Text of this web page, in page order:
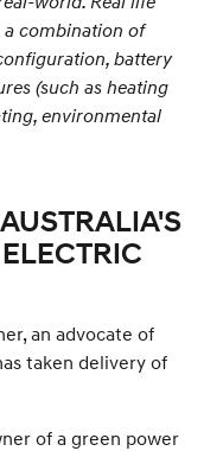
combination of
battery
(such as heating
environmental
an advocate of
taken delivery of
of a green power